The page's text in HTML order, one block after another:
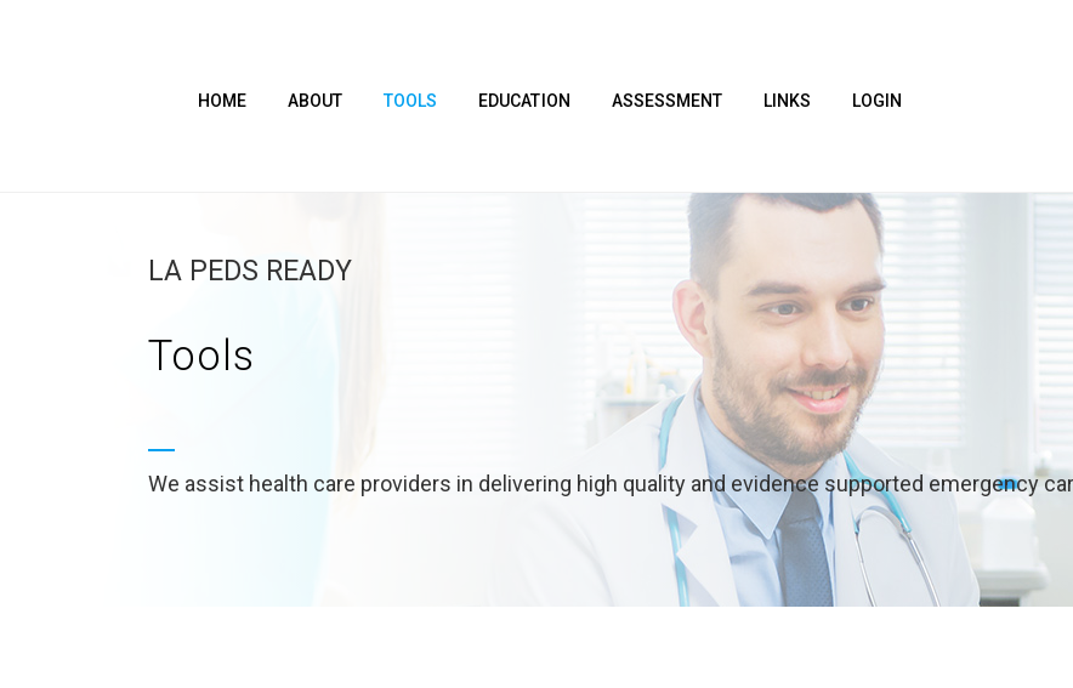
HOME ABOUT TOOLS EDUCATION ASSESSMENT LINKS LOGIN
LA PEDS READY
Tools
We assist health care providers in delivering high quality and evidence supported emergency